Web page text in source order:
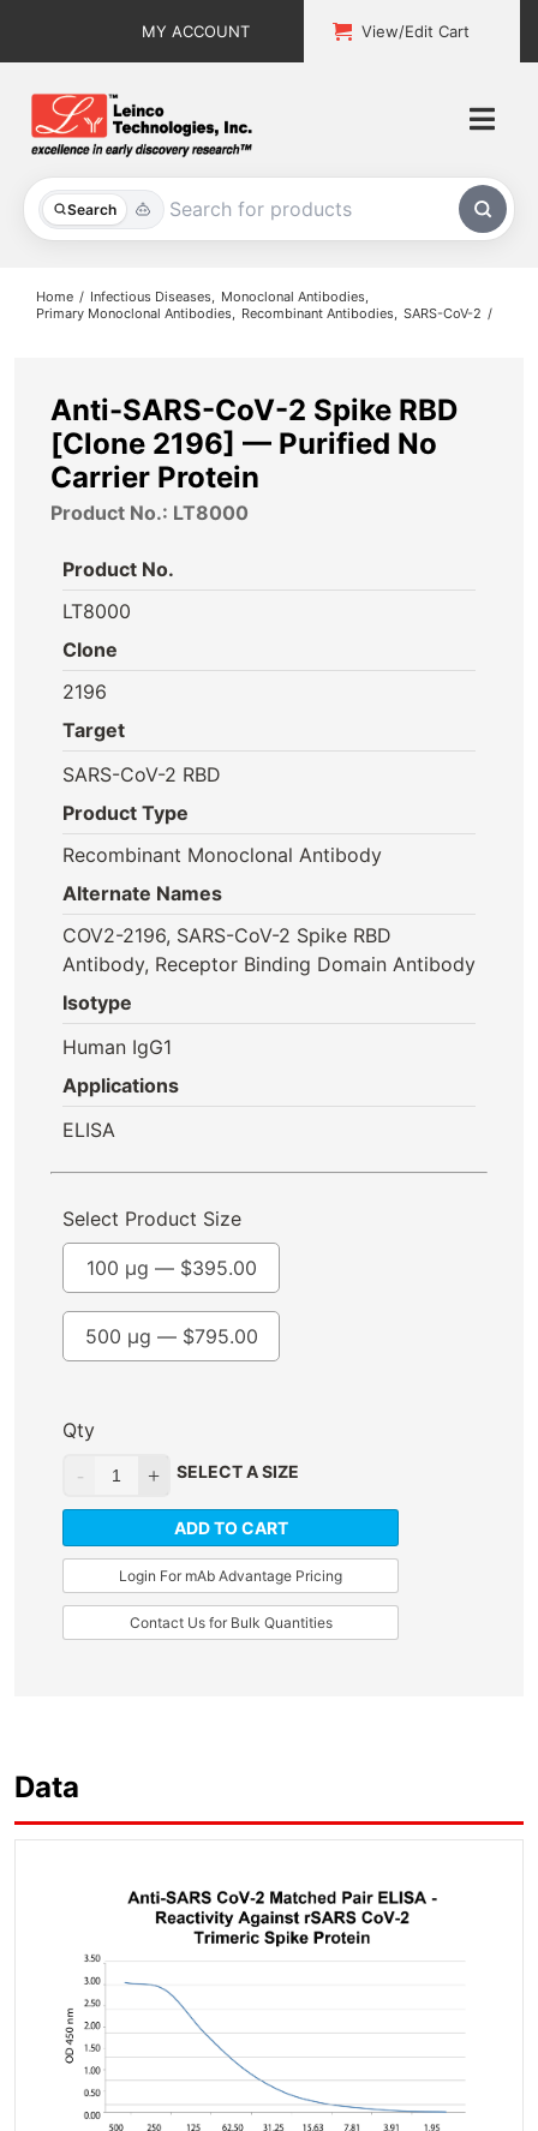
MY ACCOUNT View/Edit Cart
Search
All Products
About
Contact
Home Infectious Diseases
Monoclonal Antibodies
Primary Monoclonal Antibodies
Recombinant Antibodies SARS-CoV-2
Anti-SARS-CoV-2 Spike RBD
[Clone 2196] — Purified No
Carrier Protein
Product No.: LT8000
Product No.
LT8000
Clone
2196
Target
SARS-CoV-2 RBD
Product Type
Recombinant Monoclonal Antibody
Alternate Names
COV2-2196, SARS-CoV-2 Spike RBD
Antibody, Receptor Binding Domain Antibody
Isotype
Human IgG1
Applications
ELISA
Select Product Size
500 µg — $795.00
100 µg — $395.00
Qty
SELECT A SIZE
ADD TO CART
Login For mAb Advantage Pricing
Contact Us for Bulk Quantities
Data